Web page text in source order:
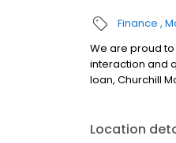
Finance
We are proud
interaction and
loan, Churchill
Location